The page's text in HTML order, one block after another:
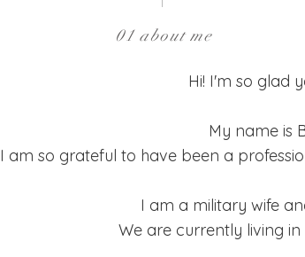
01 about me
Hi! I'm so glad
My name is
I am so grateful to have been a
I am a military wife
We are currently living in